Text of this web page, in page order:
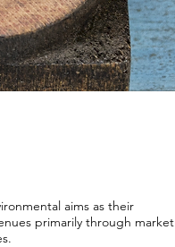
aims as their
primarily through market